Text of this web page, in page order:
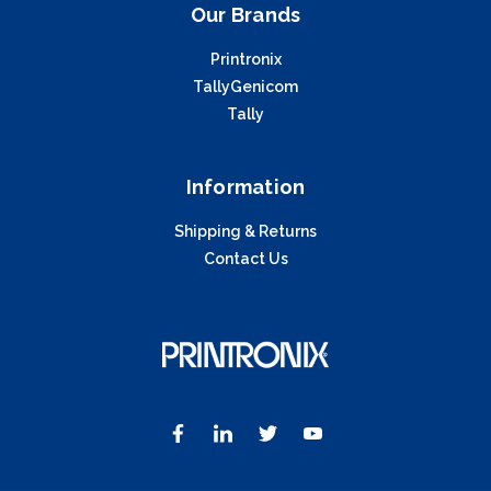
Our Brands
Printronix
TallyGenicom
Tally
Information
Shipping & Returns
Contact Us